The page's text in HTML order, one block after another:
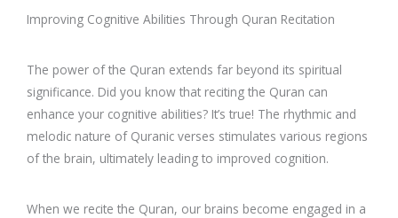
Improving Cognitive Abilities Through Quran Recitation
The power of the Quran extends far beyond its spiritual
significance. Did you know that reciting the Quran can
enhance your cognitive abilities? It’s true! The rhythmic and
melodic nature of Quranic verses stimulates various regions
of the brain, ultimately leading to improved cognition.
When we recite the Quran, our brains become engaged in a